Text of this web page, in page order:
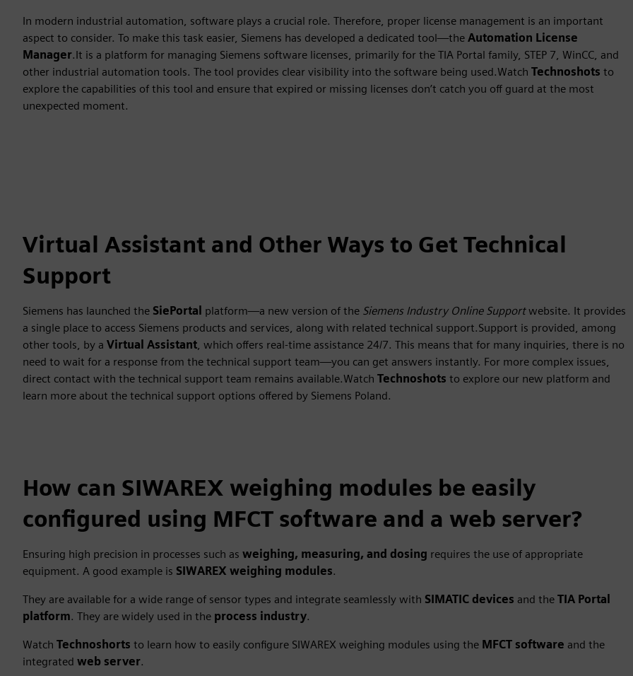
In modern industrial automation, software plays a crucial role. Therefore, proper license management is an important
aspect to consider. To make this task easier, Siemens has developed a dedicated tool—the Automation License
Manager.It is a platform for managing Siemens software licenses, primarily for the TIA Portal family, STEP 7, WinCC, and
other industrial automation tools. The tool provides clear visibility into the software being used.Watch Technoshots to
explore the capabilities of this tool and ensure that expired or missing licenses don’t catch you off guard at the most
unexpected moment.
Virtual Assistant and Other Ways to Get Technical
Support
Siemens has launched the SiePortal platform—a new version of the Siemens Industry Online Supportwebsite. It provides
a single place to access Siemens products and services, along with related technical support.Support is provided, among
other tools, by a Virtual Assistant , which offers real-time assistance 24/7. This means that for many inquiries, there is no
need to wait for a response from the technical support team—you can get answers instantly. For more complex issues,
direct contact with the technical support team remains available.Watch Technoshots to explore our new platform and
learn more about the technical support options offered by Siemens Poland.
How can SIWAREX weighing modules be easily
configured using MFCT software and a web server?
Ensuring high precision in processes such as weighing, measuring, and dosing requires the use of appropriate
equipment. A good example is SIWAREX weighing modules.
They are available for a wide range of sensor types and integrate seamlessly with SIMATIC devices and the TIA Portal
platform. They are widely used in the process industry.
Watch Technoshorts to learn how to easily configure SIWAREX weighing modules using the MFCT software and the
integrated web server.